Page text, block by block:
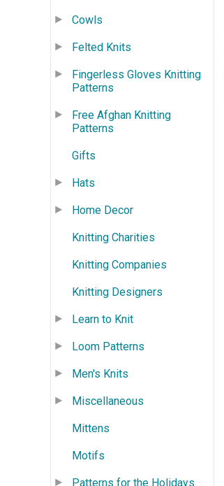
Cowls
Felted Knits
Fingerless Gloves Knitting
Patterns
Free Afghan Knitting
Patterns
Gifts
Hats
Home Decor
Knitting Charities
Knitting Companies
Knitting Designers
Learn to Knit
Loom Patterns
Men's Knits
Miscellaneous
Mittens
Motifs
Patterns for the Holidays